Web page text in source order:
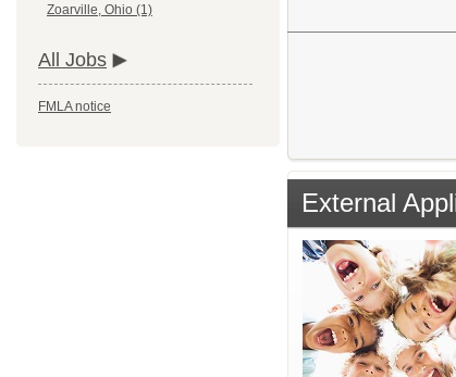
Zoarville, Ohio (1)
All Jobs
FMLA notice
External